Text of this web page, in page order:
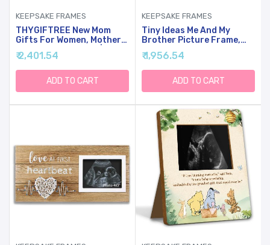
KEEPSAKE FRAMES
THYGIFTREE New Mom
Gifts For Women, Mothers
Day Gifts From Son | Boy
Mom Picture Frame,
Sentimental Birthday Gift
For Mom | Fits 4x4 Photo,
Rustic Farmhouse Home &
₹ 2,401.54
ADD TO CART
KEEPSAKE FRAMES
Tiny Ideas Me And My
Brother Picture Frame,
Christmas Photo Picture
Frame, Sibling Keepsake,
Ideal Big Brother Gift,
Shower Gift And Gender
Neutral Nursery Decor,
₹ 1,956.54
ADD TO CART